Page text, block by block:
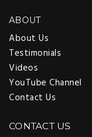
ABOUT
About Us
Testimonials
Videos
YouTube Channel
Contact Us
CONTACT US